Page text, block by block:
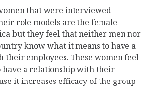
that were interviewed
role models are the female
but they feel that neither men nor
know what it means to have a
employees. These women feel
have a relationship with their
it increases efficacy of the group